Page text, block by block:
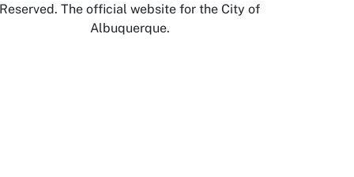
Reserved. The official website for the City of
Albuquerque.